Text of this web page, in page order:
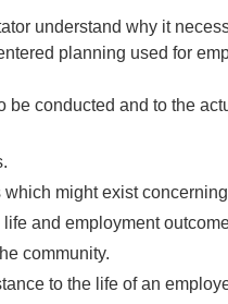
understand why it
planning used for
conducted and to the
might exist
and employment
community.
to the life of an